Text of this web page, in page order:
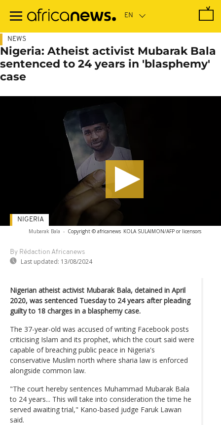
main
NEWS
Nigeria: Atheist activist Mubarak Bala
sentenced to 24 years in 'blasphemy'
case
Mubarak Bala - Copyright © africanews KOLA SULAIMON/AFP or licensors
By Rédaction Africanews
Last updated: 13/08/2024
NIGERIA
Nigerian atheist activist Mubarak Bala, detained in April
2020, was sentenced Tuesday to 24 years after pleading
guilty to 18 charges in a blasphemy case.
The 37-year-old was accused of writing Facebook posts
criticising Islam and its prophet, which the court said were
capable of breaching public peace in Nigeria's
conservative Muslim north where sharia law is enforced
alongside common law.
"The court hereby sentences Muhammad Mubarak Bala
to 24 years... This will take into consideration the time he
served awaiting trial," Kano-based judge Faruk Lawan
said.